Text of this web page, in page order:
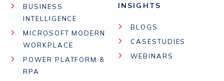
BUSINESS
INTELLIGENCE
MICROSOFT MODERN
WORKPLACE
POWER PLATFORM &
RPA
INSIGHTS
BLOGS
CASESTUDIES
WEBINARS